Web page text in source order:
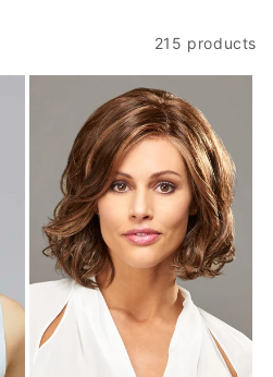
215 products